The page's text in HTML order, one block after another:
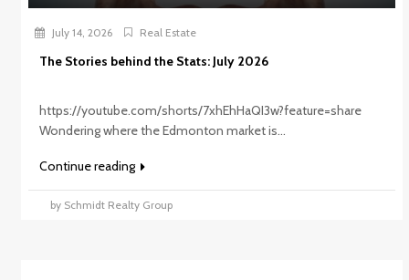
July 14, 2026 Real Estate
The Stories behind the Stats: July 2026
https://youtube.com/shorts/7xhEhHaQI3w?feature=share
Wondering where the Edmonton market is...
Continue reading
by Schmidt Realty Group